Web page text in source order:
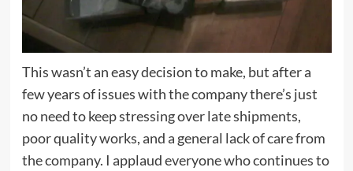
This wasn’t an easy decision to make, but after a
few years of issues with the company there’s just
no need to keep stressing over late shipments,
poor quality works, and a general lack of care from
the company. I applaud everyone who continues to